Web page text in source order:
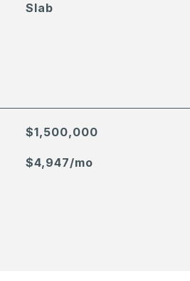
Slab
$1,500,000
$4,947/mo